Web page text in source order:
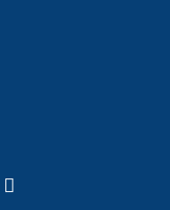
Twitter)
external)
is external)